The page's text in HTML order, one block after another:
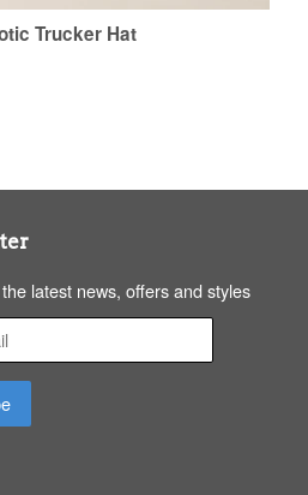
Trucker Hat
latest news, offers and styles